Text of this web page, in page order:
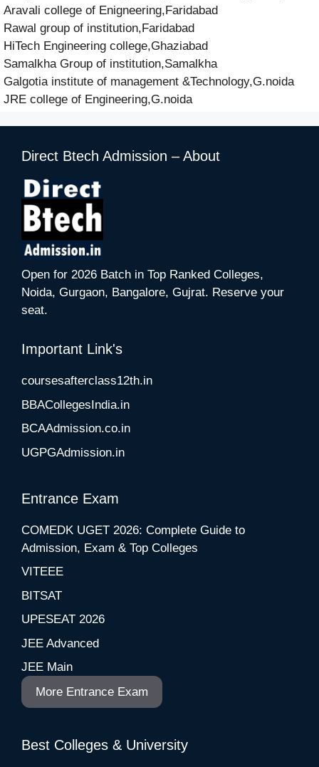
Aravali college of Enigneering,Faridabad
Rawal group of institution,Faridabad
HiTech Engineering college,Ghaziabad
Samalkha Group of institution,Samalkha
Galgotia institute of management &Technology,G.noida
JRE college of Engineering,G.noida
Direct Btech Admission – About
Open for 2026 Batch in Top Ranked Colleges,
Noida, Gurgaon, Bangalore, Gujrat. Reserve your
seat.
Important Link's
coursesafterclass12th.in
BBACollegesIndia.in
BCAAdmission.co.in
UGPGAdmission.in
Entrance Exam
COMEDK UGET 2026: Complete Guide to
Admission, Exam & Top Colleges
VITEEE
BITSAT
UPESEAT 2026
JEE Advanced
JEE Main
More Entrance Exam
Best Colleges & University